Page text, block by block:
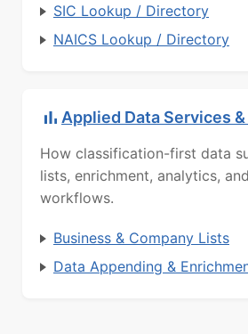
SIC Lookup / Directory
NAICS Lookup / Directory
Applied Data Services
How classification-first data
lists, enrichment, analytics,
workflows.
Business & Company Lists
Data Appending &